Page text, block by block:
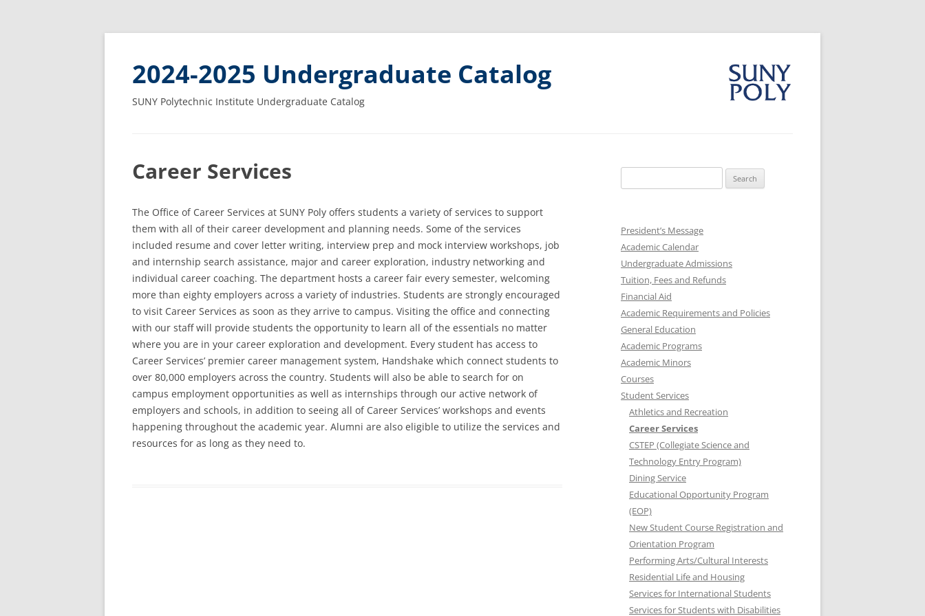
2024-2025 Undergraduate Catalog
SUNY Polytechnic Institute Undergraduate Catalog
Career Services
The Office of Career Services at SUNY Poly offers students a variety of services to support
them with all of their career development and planning needs. Some of the services
included resume and cover letter writing, interview prep and mock interview workshops, job
and internship search assistance, major and career exploration, industry networking and
individual career coaching. The department hosts a career fair every semester, welcoming
more than eighty employers across a variety of industries. Students are strongly encouraged
to visit Career Services as soon as they arrive to campus. Visiting the office and connecting
with our staff will provide students the opportunity to learn all of the essentials no matter
where you are in your career exploration and development. Every student has access to
Career Services’ premier career management system, Handshake which connect students to
over 80,000 employers across the country. Students will also be able to search for on
campus employment opportunities as well as internships through our active network of
employers and schools, in addition to seeing all of Career Services’ workshops and events
happening throughout the academic year. Alumni are also eligible to utilize the services and
resources for as long as they need to.
for:
President’s Message
Academic Calendar
Undergraduate Admissions
Tuition, Fees and Refunds
Financial Aid
Academic Requirements and Policies
General Education
Academic Programs
Academic Minors
Courses
Student Services
Athletics and Recreation
Career Services
CSTEP (Collegiate Science and
Technology Entry Program)
Dining Service
Educational Opportunity Program
(EOP)
New Student Course Registration and
Orientation Program
Performing Arts/Cultural Interests
Residential Life and Housing
Services for International Students
Services for Students with Disabilities